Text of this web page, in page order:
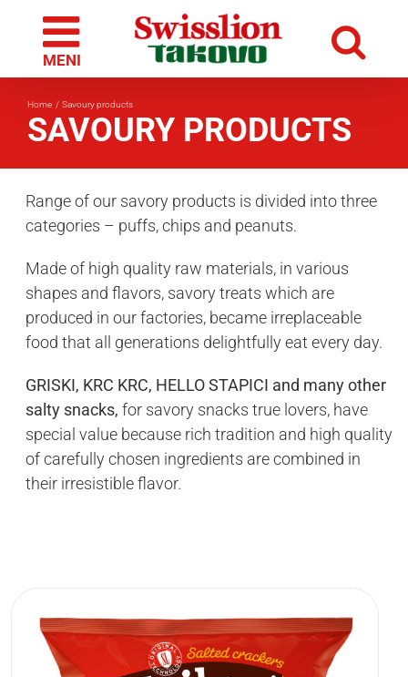
content
Home Savoury products
SAVOURY PRODUCTS
Range of our savory products is divided into three
categories – puffs, chips and peanuts.
Made of high quality raw materials, in various
shapes and flavors, savory treats which are
produced in our factories, became irreplaceable
food that all generations delightfully eat every day.
GRISKI, KRC KRC, HELLO STAPICI and many other
salty snacks, for savory snacks true lovers, have
special value because rich tradition and high quality
of carefully chosen ingredients are combined in
their irresistible flavor.